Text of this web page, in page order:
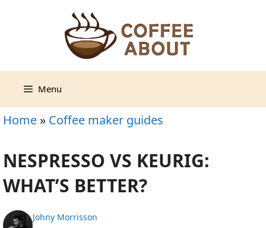
Menu
Home » Coffee maker guides
NESPRESSO VS KEURIG:
WHAT’S BETTER?
Johny Morrisson